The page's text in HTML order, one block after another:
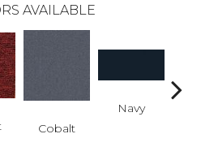
AVAILABLE
Cobalt
Navy